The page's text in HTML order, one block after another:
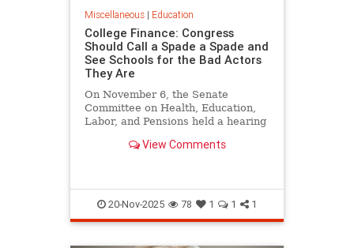
Miscellaneous| Education
College Finance: Congress
Should Call a Spade a Spade and
See Schools for the Bad Actors
They Are
On November 6, the Senate
Committee on Health, Education,
Labor, and Pensions held a hearing
Transparency in Higher
View Comments
20-Nov-2025 78 1 1 1